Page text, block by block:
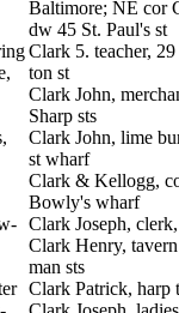
Baltimore; NE cor
dw 45 St. Paul's st
Clark 5. teacher,
ton st
Clark John,
Sharp sts
Clark John, lime
st wharf
Clark & Kellogg,
Bowly's wharf
Clark Joseph,
Clark Henry,
man sts
Clark Patrick, harp